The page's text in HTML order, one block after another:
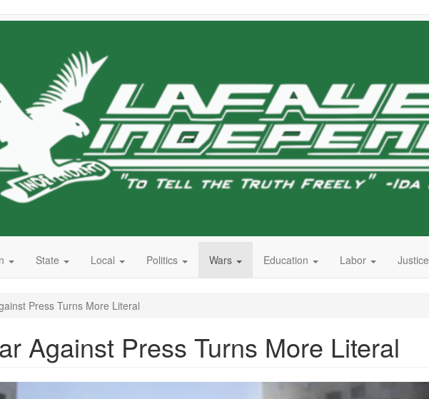
State Local Politics Wars Education Labor Justice
Press Turns More Literal
Against Press Turns More Literal